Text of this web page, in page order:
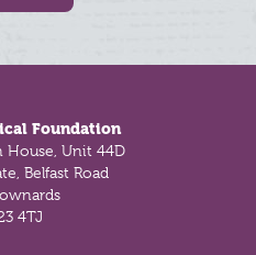
Foundation
House, Unit 44D
Belfast Road
4TJ